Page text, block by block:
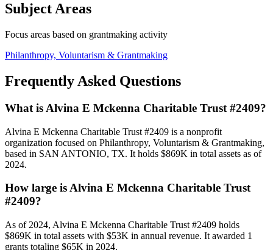
Subject Areas
Focus areas based on grantmaking activity
Philanthropy, Voluntarism & Grantmaking
Frequently Asked Questions
What is Alvina E Mckenna Charitable Trust #2409?
Alvina E Mckenna Charitable Trust #2409 is a nonprofit
organization focused on Philanthropy, Voluntarism & Grantmaking,
based in SAN ANTONIO, TX. It holds $869K in total assets as of
2024.
How large is Alvina E Mckenna Charitable Trust
#2409?
As of 2024, Alvina E Mckenna Charitable Trust #2409 holds
$869K in total assets with $53K in annual revenue. It awarded 1
grants totaling $65K in 2024.